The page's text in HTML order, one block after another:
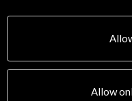
Corporate
Residencies
Allow